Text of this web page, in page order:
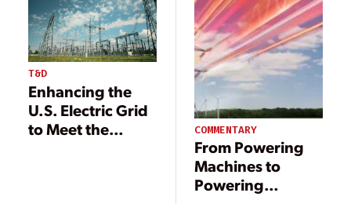
T&D
Enhancing the
U.S. Electric Grid
to Meet the
COMMENTARY
From Powering
Machines to
Powering